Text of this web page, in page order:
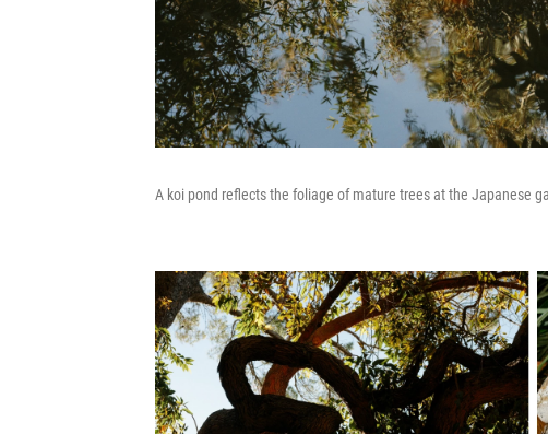
A koi pond reflects the foliage of mature trees at the Japanese